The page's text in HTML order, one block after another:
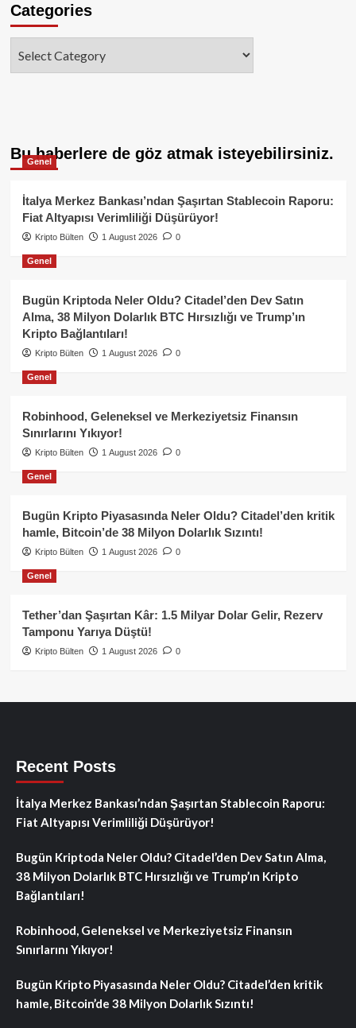
Categories
Bu haberlere de göz atmak isteyebilirsiniz.
Genel
İtalya Merkez Bankası’ndan Şaşırtan Stablecoin Raporu:
Fiat Altyapısı Verimliliği Düşürüyor!
Kripto Bülten 1 August 2026 0
Genel
Bugün Kriptoda Neler Oldu? Citadel’den Dev Satın
Alma, 38 Milyon Dolarlık BTC Hırsızlığı ve Trump’ın
Kripto Bağlantıları!
Kripto Bülten 1 August 2026 0
Genel
Robinhood, Geleneksel ve Merkeziyetsiz Finansın
Sınırlarını Yıkıyor!
Kripto Bülten 1 August 2026 0
Genel
Bugün Kripto Piyasasında Neler Oldu? Citadel’den kritik
hamle, Bitcoin’de 38 Milyon Dolarlık Sızıntı!
Kripto Bülten 1 August 2026 0
Genel
Tether’dan Şaşırtan Kâr: 1.5 Milyar Dolar Gelir, Rezerv
Tamponu Yarıya Düştü!
Kripto Bülten 1 August 2026 0
Recent Posts
İtalya Merkez Bankası’ndan Şaşırtan Stablecoin Raporu:
Fiat Altyapısı Verimliliği Düşürüyor!
Bugün Kriptoda Neler Oldu? Citadel’den Dev Satın Alma,
38 Milyon Dolarlık BTC Hırsızlığı ve Trump’ın Kripto
Bağlantıları!
Robinhood, Geleneksel ve Merkeziyetsiz Finansın
Sınırlarını Yıkıyor!
Bugün Kripto Piyasasında Neler Oldu? Citadel’den kritik
hamle, Bitcoin’de 38 Milyon Dolarlık Sızıntı!